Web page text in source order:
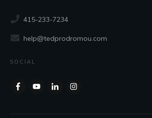
415-233-7234
help@tedprodromou.com
SOCIAL